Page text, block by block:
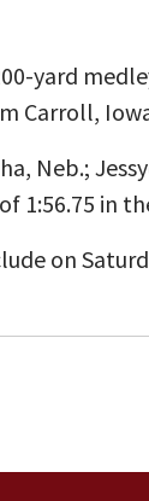
yard
Carroll,
Neb.;
1:56.75 in
on